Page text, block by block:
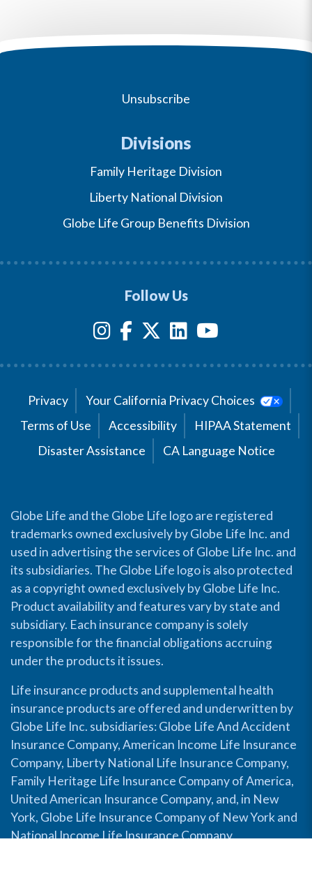
Unsubscribe
Divisions
Family Heritage Division
Liberty National Division
Globe Life Group Benefits Division
Follow Us
Privacy
Your California Privacy Choices
Terms of Use
Accessibility
HIPAA Statement
Disaster Assistance
CA Language Notice
Globe Life and the Globe Life logo are registered
trademarks owned exclusively by Globe Life Inc. and
used in advertising the services of Globe Life Inc. and
its subsidiaries. The Globe Life logo is also protected
as a copyright owned exclusively by Globe Life Inc.
Product availability and features vary by state and
subsidiary. Each insurance company is solely
responsible for the financial obligations accruing
under the products it issues.
Life insurance products and supplemental health
insurance products are offered and underwritten by
Globe Life Inc. subsidiaries: Globe Life And Accident
Insurance Company, American Income Life Insurance
Company, Liberty National Life Insurance Company,
Family Heritage Life Insurance Company of America,
United American Insurance Company, and, in New
York, Globe Life Insurance Company of New York and
National Income Life Insurance Company.